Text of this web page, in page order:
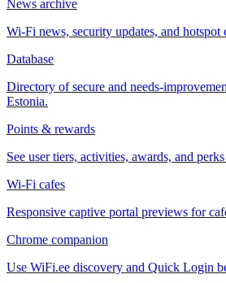
News archive
Wi-Fi news, security updates, and hotspot
Database
Directory of secure and needs-
Estonia.
Points & rewards
See user tiers, activities, awards, and
Wi-Fi cafes
Responsive captive portal previews for
Chrome companion
Use WiFi.ee discovery and Quick Login